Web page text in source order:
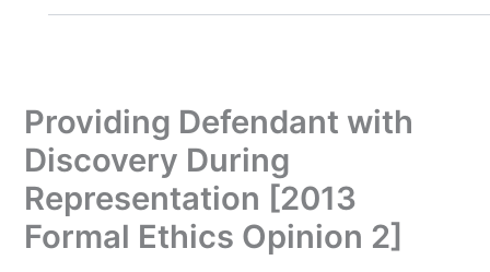
Providing Defendant with
Discovery During
Representation [2013
Formal Ethics Opinion 2]